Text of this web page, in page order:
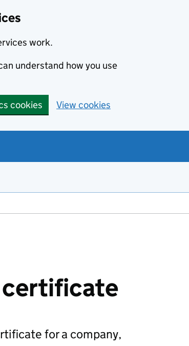
work.
understand how you use
cookies View cookies
certificate
for a company,